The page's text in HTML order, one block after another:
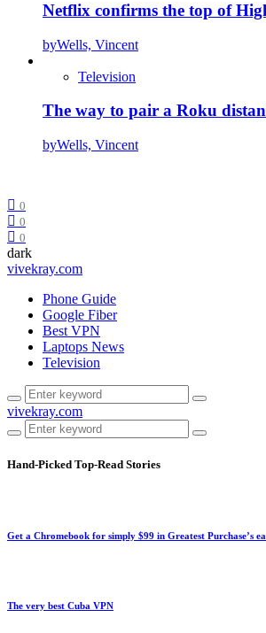
Netflix confirms the top of
byWells, Vincent
Television
The way to pair a Roku
byWells, Vincent
0
0
0
dark
vivekray.com
Phone Guide
Google Fiber
Best VPN
Laptops News
Television
vivekray.com
Hand-Picked Top-Read Stories
Get a Chromebook for simply $99 in Greatest Purchase’s
The very best Cuba VPN